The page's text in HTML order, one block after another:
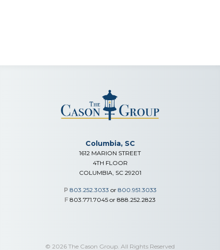
Columbia, SC
1612 MARION STREET
4TH FLOOR
COLUMBIA, SC 29201
P 803.252.3033 or 800.951.3033
F 803.771.7045 or 888.252.2823
© 2026 The Cason Group. All Rights Reserved